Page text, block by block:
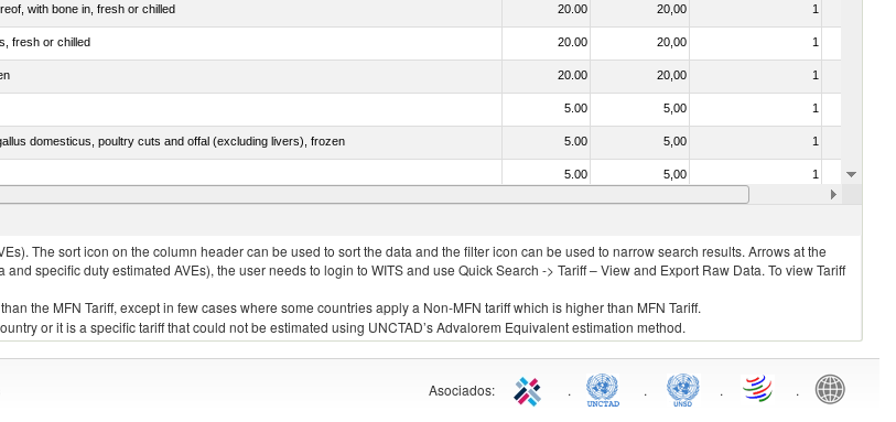
with bone in, fresh or chilled 20.00 20,00 1
fresh or chilled 20.00 20,00 1
20.00 20,00 1
5.00 5,00 1
domesticus, poultry cuts and offal (excluding livers), frozen 5.00 5,00 1
5.00 5,00 1
fresh, chilled or frozen 20.00 20,00
The sort icon on the column header can be used to sort the data and the filter icon can be used to narrow search results. Arrows at the
specific duty estimated AVEs), the user needs to login to WITS and use Quick Search -> Tariff – View and Export Raw Data. To view Tariff
the MFN Tariff, except in few cases where some countries apply a Non-MFN tariff which is higher than MFN Tariff.
or it is a specific tariff that could not be estimated using UNCTAD’s Advalorem Equivalent estimation method.
Asociados: . . . .